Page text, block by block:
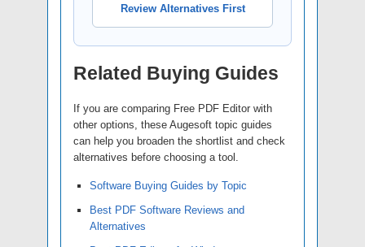
Review Alternatives First
Related Buying Guides
If you are comparing Free PDF Editor with
other options, these Augesoft topic guides
can help you broaden the shortlist and check
alternatives before choosing a tool.
Software Buying Guides by Topic
Best PDF Software Reviews and
Alternatives